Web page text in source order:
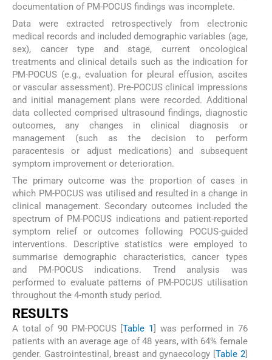
documentation of PM-POCUS findings was incomplete.
Data were extracted retrospectively from electronic
medical records and included demographic variables (age,
sex), cancer type and stage, current oncological
treatments and clinical details such as the indication for
PM-POCUS (e.g., evaluation for pleural effusion, ascites
or vascular assessment). Pre-POCUS clinical impressions
and initial management plans were recorded. Additional
data collected comprised ultrasound findings, diagnostic
outcomes, any changes in clinical diagnosis or
management (such as the decision to perform
paracentesis or adjust medications) and subsequent
symptom improvement or deterioration.
The primary outcome was the proportion of cases in
which PM-POCUS was utilised and resulted in a change in
clinical management. Secondary outcomes included the
spectrum of PM-POCUS indications and patient-reported
symptom relief or outcomes following POCUS-guided
interventions. Descriptive statistics were employed to
summarise demographic characteristics, cancer types
and PM-POCUS indications. Trend analysis was
performed to evaluate patterns of PM-POCUS utilisation
throughout the 4-month study period.
RESULTS
A total of 90 PM-POCUS [Table 1] was performed in 76
patients with an average age of 48 years, with 64% female
gender. Gastrointestinal, breast and gynaecology [Table 2]